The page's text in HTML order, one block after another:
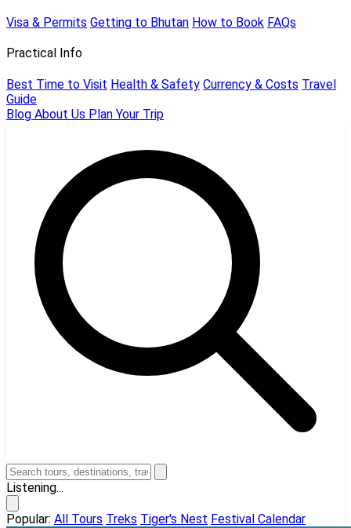
Visa & Permits Getting to Bhutan How to Book FAQs
Practical Info
Best Time to Visit Health & Safety Currency & Costs Travel
Guide
Blog About Us Plan Your Trip
Listening...
Popular: All Tours Treks Tiger's Nest Festival Calendar